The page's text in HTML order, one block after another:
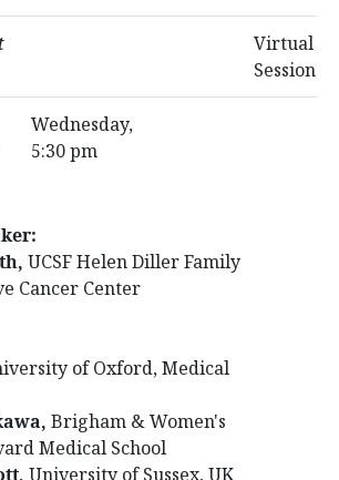
Virtual
Session
Wednesday,
5:30 pm
UCSF Helen Diller Family
Cancer Center
of Oxford, Medical
Brigham & Women's
Medical School
University of Sussex, UK